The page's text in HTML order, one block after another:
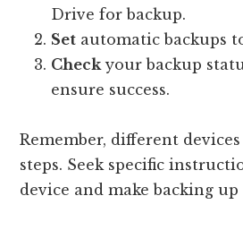
Drive for backup.
Set automatic backups
Checkyour backup
ensure success.
Remember, different
steps. Seek specific
device and make backing up